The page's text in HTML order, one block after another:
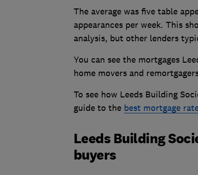
The average was five table
appearances per week. This
analysis, but other lenders
You can see the mortgages
home movers and
To see how Leeds Building
guide to the best mortgage
Leeds Building
buyers